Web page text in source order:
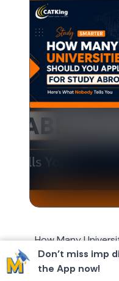
Don’t miss imp
the App now!
How Many
for Study Abroad?
You Every year,